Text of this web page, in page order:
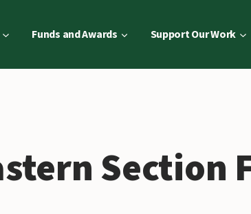
Funds and Awards Support Our Work
Section